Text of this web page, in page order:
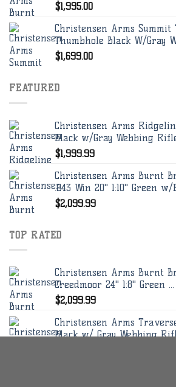
$1,995.00
Christensen Arms Summit
Thumbhole Black W/Gray
$1,699.00
FEATURED
Christensen Arms
Black w/Gray Webbing Rifle
$1,999.99
Christensen Arms Burnt
.243 Win 20" 1:10" Green w/
$2,099.99
TOP RATED
Christensen Arms Burnt
Creedmoor 24" 1:8" Green ...
$2,099.99
Christensen Arms
Black w/ Gray Webbing